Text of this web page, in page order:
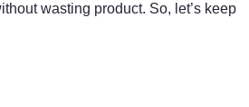
wasting product. So, let’s keep